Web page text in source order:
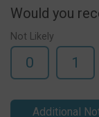
Would you
Not Likely
0 1
Additional